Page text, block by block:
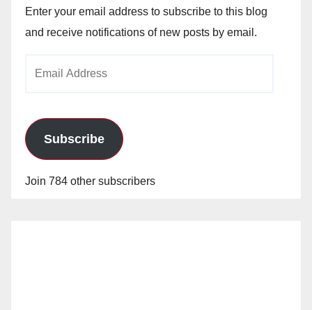
Enter your email address to subscribe to this blog
and receive notifications of new posts by email.
Subscribe
Join 784 other subscribers